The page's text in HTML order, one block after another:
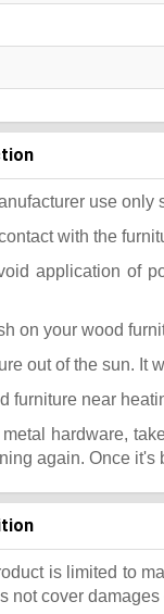
use
with the
application of
on your wood
out of the sun. It
furniture near
hardware,
again. Once it's
is limited to
not cover